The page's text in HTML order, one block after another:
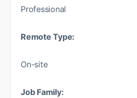
Professional
Remote Type:
On-site
Job Family: